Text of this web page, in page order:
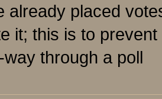
already placed
it; this is to
through a poll